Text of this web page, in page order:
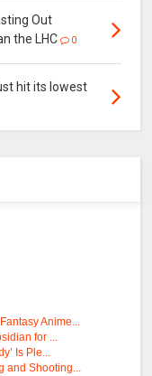
Out
the LHC
0
hit its lowest
Anime...
for ...
Is Ple...
and Shooting...